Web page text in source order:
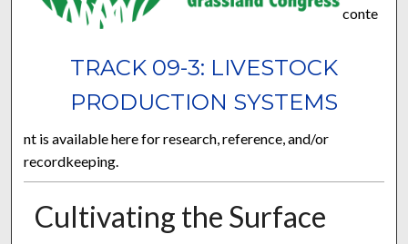
TRACK 09-3: LIVESTOCK
PRODUCTION SYSTEMS
conte
nt is available here for research, reference, and/or
recordkeeping.
Cultivating the Surface